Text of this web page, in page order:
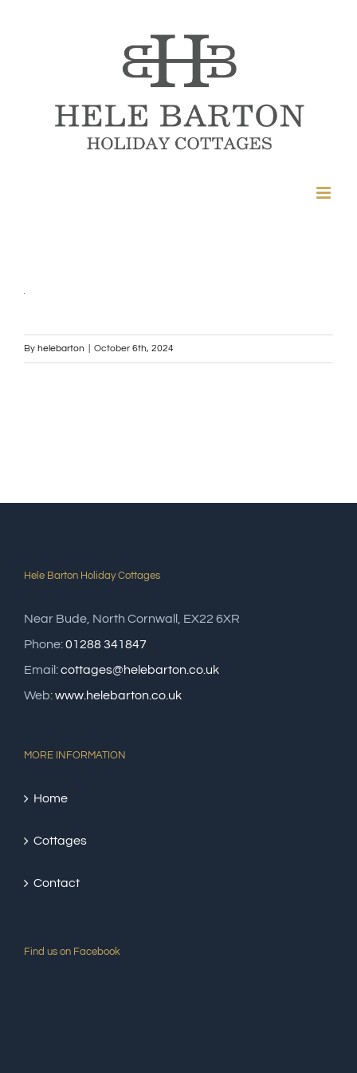
By helebarton October 6th, 2024
Hele Barton Holiday Cottages
Near Bude, North Cornwall, EX22 6XR
Phone:01288 341847
Email:cottages@helebarton.co.uk
Web:www.helebarton.co.uk
MORE INFORMATION
Home
Cottages
Contact
Find us on Facebook